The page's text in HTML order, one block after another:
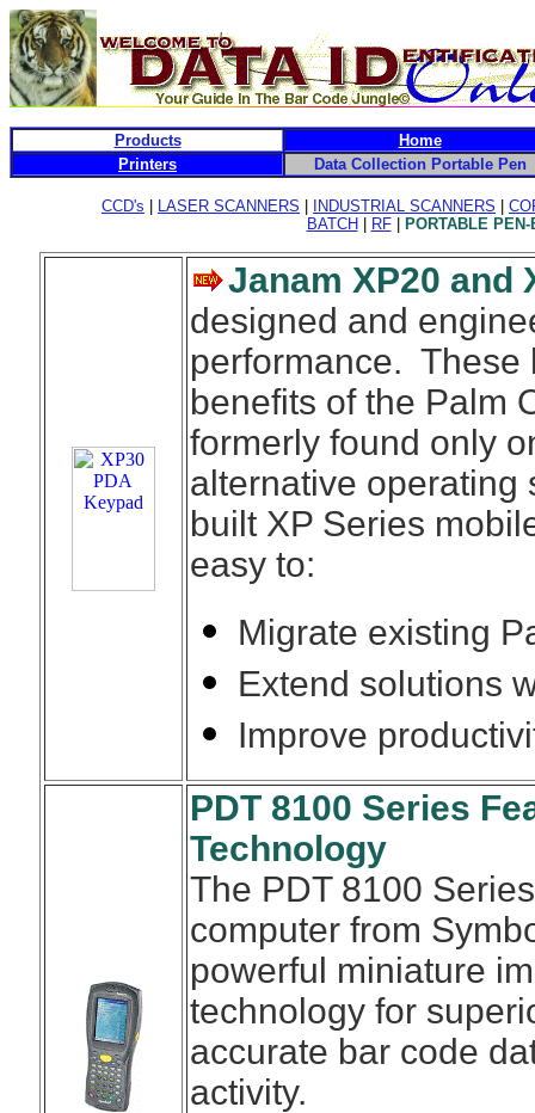
Products
Home
Printers
Data Collection Portable Pen
CCD's LASER SCANNERS INDUSTRIAL SCANNERS
BATCH
RF| PORTABLE
Janam XP20 and
designed and
performance. These
benefits of the Palm
formerly found only
alternative
built XP Series
easy to:
Migrate existing
Extend solutions
Improve
PDT 8100 Series
Technology
The PDT 8100
computer from
powerful miniature
technology for
accurate bar code
activity.